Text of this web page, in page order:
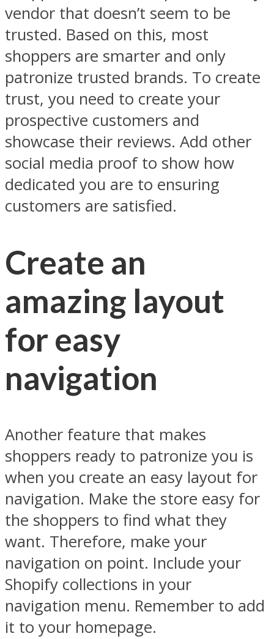
vendor that doesn’t seem to be
trusted. Based on this, most
shoppers are smarter and only
patronize trusted brands. To create
trust, you need to create your
prospective customers and
showcase their reviews. Add other
social media proof to show how
dedicated you are to ensuring
customers are satisfied.
Create an
amazing layout
for easy
navigation
Another feature that makes
shoppers ready to patronize you is
when you create an easy layout for
navigation. Make the store easy for
the shoppers to find what they
want. Therefore, make your
navigation on point. Include your
Shopify collections in your
navigation menu. Remember to add
it to your homepage.